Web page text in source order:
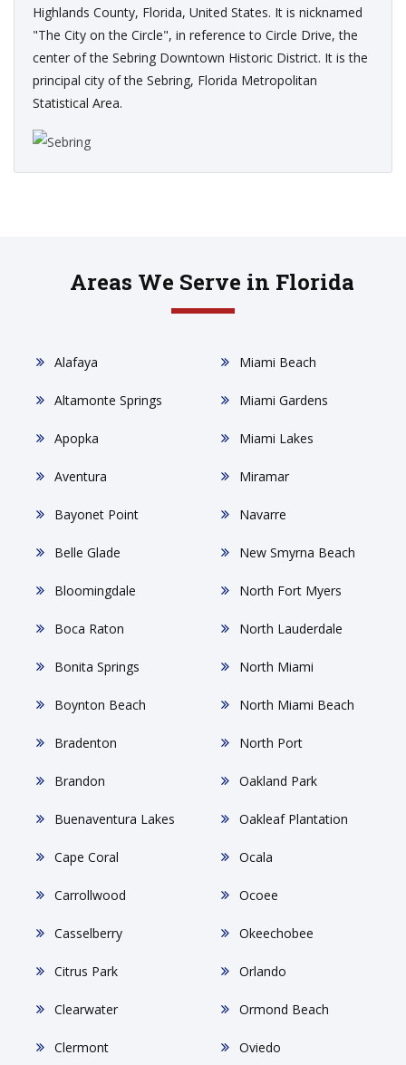
Highlands County, Florida, United States. It is nicknamed
"The City on the Circle", in reference to Circle Drive, the
center of the Sebring Downtown Historic District. It is the
principal city of the Sebring, Florida Metropolitan
Statistical Area.
Areas We Serve in Florida
Alafaya
Altamonte Springs
Apopka
Aventura
Bayonet Point
Belle Glade
Bloomingdale
Boca Raton
Bonita Springs
Boynton Beach
Bradenton
Brandon
Buenaventura Lakes
Cape Coral
Carrollwood
Casselberry
Citrus Park
Clearwater
Clermont
Miami Beach
Miami Gardens
Miami Lakes
Miramar
Navarre
New Smyrna Beach
North Fort Myers
North Lauderdale
North Miami
North Miami Beach
North Port
Oakland Park
Oakleaf Plantation
Ocala
Ocoee
Okeechobee
Orlando
Ormond Beach
Oviedo